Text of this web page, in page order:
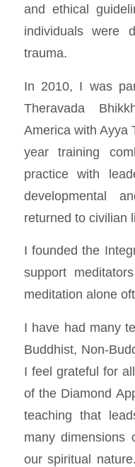
and ethical
individuals were
trauma.
In 2010, I was
Theravada
America with Ayya
year training
practice with
developmental
returned to civilian
I founded the
support
meditation alone
I have had many
Buddhist, Non-
I feel grateful for
of the Diamond
teaching that
many dimensions
our spiritual